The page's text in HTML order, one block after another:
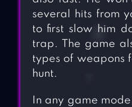
several hits from
to first slow him
trap. The game
types of weapons
hunt.
In any game